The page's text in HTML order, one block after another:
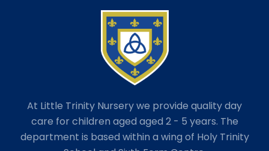
At Little Trinity Nursery we provide quality day
care for children aged aged 2 - 5 years. The
department is based within a wing of Holy Trinity